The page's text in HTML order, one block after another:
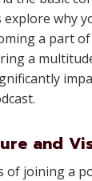
explore why
a part of
a
and
of joining a